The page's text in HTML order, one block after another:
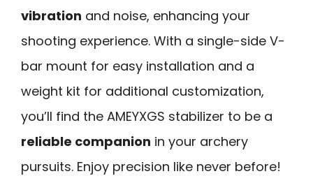
vibration and noise, enhancing your
shooting experience. With a single-side V-
bar mount for easy installation and a
weight kit for additional customization,
you’ll find the AMEYXGS stabilizer to be a
reliable companion in your archery
pursuits. Enjoy precision like never before!